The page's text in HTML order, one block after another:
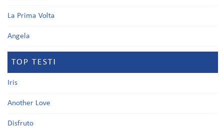
La Prima Volta
Angela
TOP TESTI
Iris
Another Love
Disfruto